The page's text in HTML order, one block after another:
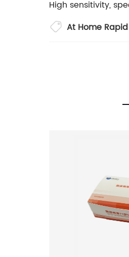
High sensitivity,
At Home